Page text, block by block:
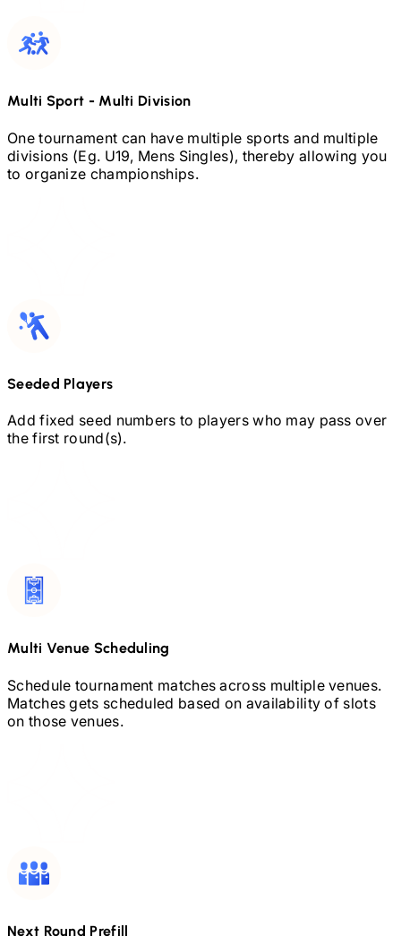
Multi Sport - Multi Division
One tournament can have multiple sports and multiple
divisions (Eg. U19, Mens Singles), thereby allowing you
to organize championships.
Seeded Players
Add fixed seed numbers to players who may pass over
the first round(s).
Multi Venue Scheduling
Schedule tournament matches across multiple venues.
Matches gets scheduled based on availability of slots
on those venues.
Next Round Prefill